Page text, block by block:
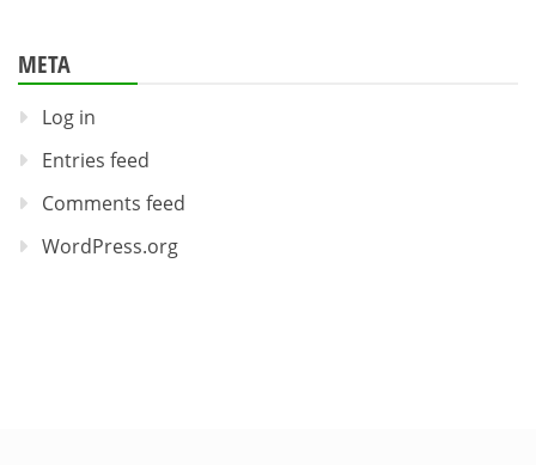
META
Log in
Entries feed
Comments feed
WordPress.org